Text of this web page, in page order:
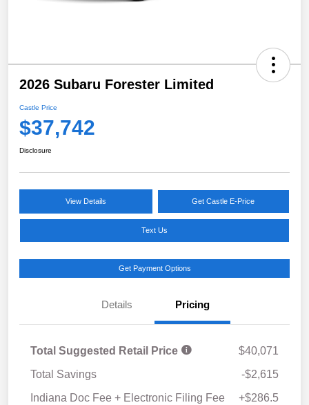
2026 Subaru Forester Limited
Castle Price
$37,742
Disclosure
View Details Get Castle E-Price
Text Us
Get Payment Options
Details Pricing
Total Suggested Retail Price
$40,071
Total Savings
-$2,615
Indiana Doc Fee + Electronic Filing Fee
+$286.5